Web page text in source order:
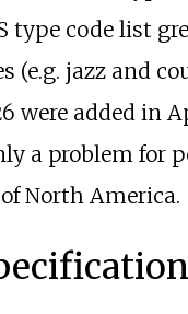
type code list
(e.g. jazz and
were added in
a problem for
North America.